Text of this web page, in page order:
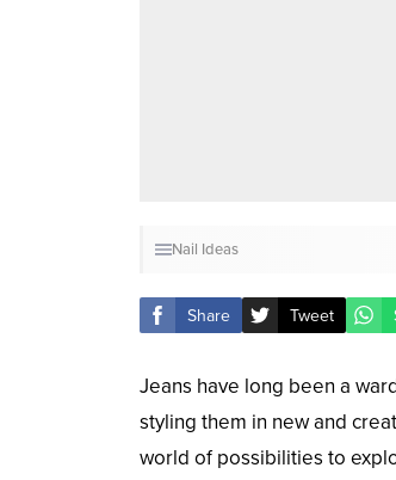
Nail Ideas
Share Tweet
Jeans have long been a
styling them in new and
world of possibilities to